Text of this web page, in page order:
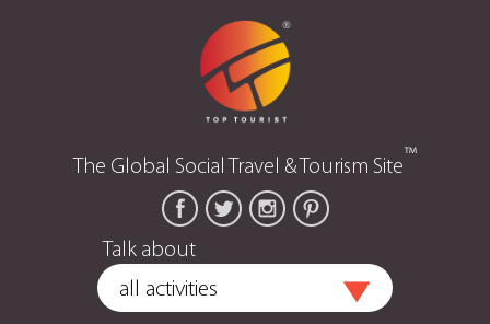
The Global Social Travel & Tourism Site™
Talk about